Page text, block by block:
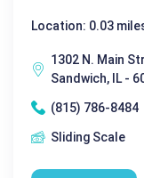
Location: 0.03
1302 N. Main
Sandwich, IL -
(815) 786-8484
Sliding Scale